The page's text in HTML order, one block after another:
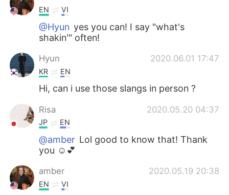
EN VI
@Hyun yes you can! I say "what's
shakin'" often!
Hyun 2020.06.01 17:47
KR EN
Hi, can i use those slangs in person ?
Risa 2020.05.20 04:37
JP EN
@amber Lol good to know that! Thank
you ☺️💕
amber 2020.05.19 20:38
EN VI